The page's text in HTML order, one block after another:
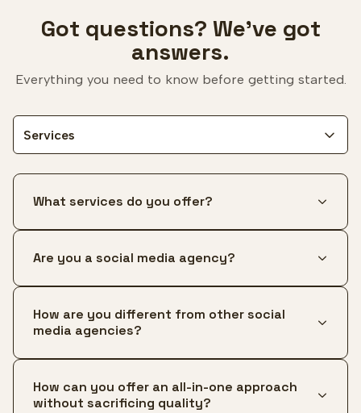
Got questions? We've got
answers.
Everything you need to know before getting started.
Services
What services do you offer?
Are you a social media agency?
How are you different from other social
media agencies?
How can you offer an all-in-one approach
without sacrificing quality?